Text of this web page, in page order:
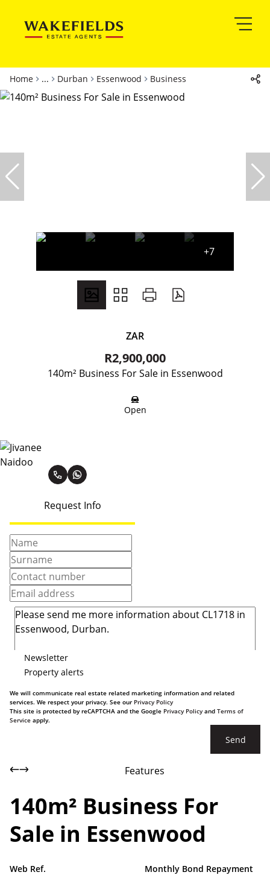
Home ... Durban Essenwood Business
+7
ZAR
R2,900,000
140m² Business For Sale in Essenwood
Open
Request Info
Newsletter
Property alerts
We will communicate real estate related marketing information and related
services. We respect your privacy. See our Privacy Policy
This site is protected by reCAPTCHA and the Google Privacy Policyand Terms of
Service apply.
Send
Features
140m² Business For
Sale in Essenwood
Web Ref. Monthly Bond Repayment